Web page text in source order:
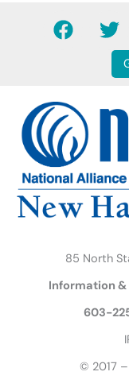
F
a
b
o
o
k
T
w
i
t
e
85 North
Information
603-
© 2017